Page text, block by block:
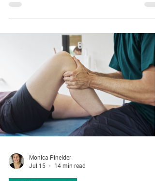
Monica Pineider
Jul 15
14 min read